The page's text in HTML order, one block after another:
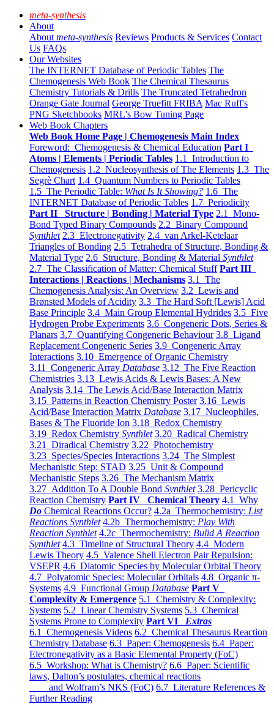
meta-synthesis
About
About meta-synthesis Reviews Products & Services Contact
Us FAQs
Our Websites
The INTERNET Database of Periodic Tables The
Chemogenesis Web Book The Chemical Thesaurus
Chemistry Tutorials & Drills The Truncated Tetrahedron
Orange Gate Journal George Truefitt FRIBA Mac Ruff's
PNG Sketchbooks MRL's Bow Tuning Page
Web Book Chapters
Web Book Home Page | Chemogenesis Main Index
Foreword: Chemogenesis & Chemical Education Part I
Atoms | Elements | Periodic Tables 1.1 Introduction to
Chemogenesis 1.2 Nucleosynthesis of The Elements 1.3 The
Segrè Chart 1.4 Quantum Numbers to Periodic Tables
1.5 The Periodic Table: What Is It Showing? 1.6 The
INTERNET Database of Periodic Tables 1.7 Periodicity
Part II Structure | Bonding | Material Type 2.1 Mono-
Bond Typed Binary Compounds 2.2 Binary Compound
Synthlet 2.3 Electronegativity 2.4 van Arkel-Ketelaar
Triangles of Bonding 2.5 Tetrahedra of Structure, Bonding &
Material Type 2.6 Structure, Bonding & Material Synthlet
2.7 The Classification of Matter: Chemical Stuff Part III
Interactions | Reactions | Mechanisms 3.1 The
Chemogenesis Analysis: An Overview 3.2 Lewis and
Brønsted Models of Acidity 3.3 The Hard Soft [Lewis] Acid
Base Principle 3.4 Main Group Elemental Hydrides 3.5 Five
Hydrogen Probe Experiments 3.6 Congeneric Dots, Series &
Planars 3.7 Quantifying Congeneric Behaviour 3.8 Ligand
Replacement Congeneric Series 3.9 Congeneric Array
Interactions 3.10 Emergence of Organic Chemistry
3.11 Congeneric Array Database 3.12 The Five Reaction
Chemistries 3.13 Lewis Acids & Lewis Bases: A New
Analysis 3.14 The Lewis Acid/Base Interaction Matrix
3.15 Patterns in Reaction Chemistry Poster 3.16 Lewis
Acid/Base Interaction Matrix Database 3.17 Nucleophiles,
Bases & The Fluoride Ion 3.18 Redox Chemistry
3.19 Redox Chemistry Synthlet 3.20 Radical Chemistry
3.21 Diradical Chemistry 3.22 Photochemistry
3.23 Species/Species Interactions 3.24 The Simplest
Mechanistic Step: STAD 3.25 Unit & Compound
Mechanistic Steps 3.26 The Mechanism Matrix
3.27 Addition To A Double Bond Synthlet 3.28 Pericyclic
Reaction Chemistry Part IV Chemical Theory 4.1 Why
Do Chemical Reactions Occur? 4.2a Thermochemistry: List
Reactions Synthlet 4.2b Thermochemistry: Play With
Reaction Synthlet 4.2c Thermochemistry: Bulid A Reaction
Synthlet 4.3 Timeline of Structural Theory 4.4 Modern
Lewis Theory 4.5 Valence Shell Electron Pair Repulsion:
VSEPR 4.6 Diatomic Species by Molecular Orbital Theory
4.7 Polyatomic Species: Molecular Orbitals 4.8 Organic π-
Systems 4.9 Functional Group Database Part V
Complexity & Emergence 5.1 Chemistry & Complexity:
Systems 5.2 Linear Chemistry Systems 5.3 Chemical
Systems Prone to Complexity Part VI Extras
6.1 Chemogenesis Videos 6.2 Chemical Thesaurus Reaction
Chemistry Database 6.3 Paper: Chemogenesis 6.4 Paper:
Electronegativity as a Basic Elemental Property (FoC)
6.5 Workshop: What is Chemistry? 6.6 Paper: Scientific
laws, Dalton’s postulates, chemical reactions
and Wolfram’s NKS (FoC) 6.7 Literature References &
Further Reading